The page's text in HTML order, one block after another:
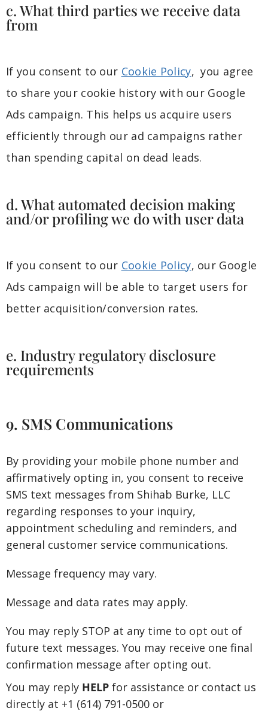
c. What third parties we receive data
from
If you consent to our Cookie Policy, you agree
to share your cookie history with our Google
Ads campaign. This helps us acquire users
efficiently through our ad campaigns rather
than spending capital on dead leads.
d. What automated decision making
and/or profiling we do with user data
If you consent to our Cookie Policy, our Google
Ads campaign will be able to target users for
better acquisition/conversion rates.
e. Industry regulatory disclosure
requirements
9. SMS Communications
By providing your mobile phone number and
affirmatively opting in, you consent to receive
SMS text messages from Shihab Burke, LLC
regarding responses to your inquiry,
appointment scheduling and reminders, and
general customer service communications.
Message frequency may vary.
Message and data rates may apply.
You may reply STOP at any time to opt out of
future text messages. You may receive one final
confirmation message after opting out.
You may reply HELP for assistance or contact us
directly at +1 (614) 791-0500 or